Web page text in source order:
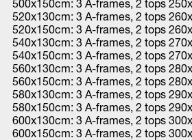
500x150cm: 3 A-frames, 2 tops
520x130cm: 3 A-frames, 2 tops
520x150cm: 3 A-frames, 2 tops
540x130cm: 3 A-frames, 2 tops
540x150cm: 3 A-frames, 2 tops
560x130cm: 3 A-frames, 2 tops
560x150cm: 3 A-frames, 2 tops
580x130cm: 3 A-frames, 2 tops
580x150cm: 3 A-frames, 2 tops
600x130cm: 3 A-frames, 2 tops
600x150cm: 3 A-frames, 2 tops